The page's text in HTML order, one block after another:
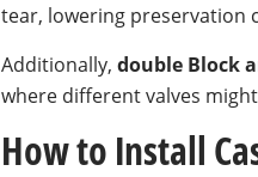
tear, lowering preservation
Additionally, double Block
where different valves
How to Install